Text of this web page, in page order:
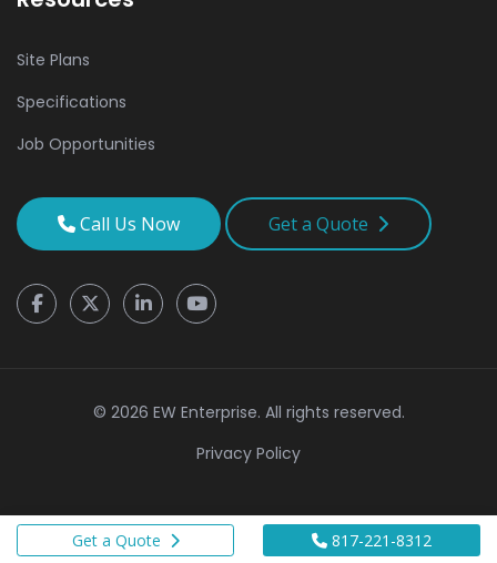
Site Plans
Specifications
Job Opportunities
Call Us Now Get a Quote
© 2026 EW Enterprise. All rights reserved.
Privacy Policy
Get a Quote 817-221-8312